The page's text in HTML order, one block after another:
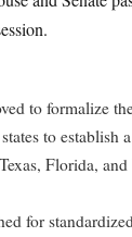
to formalize
to establish
Florida,
for